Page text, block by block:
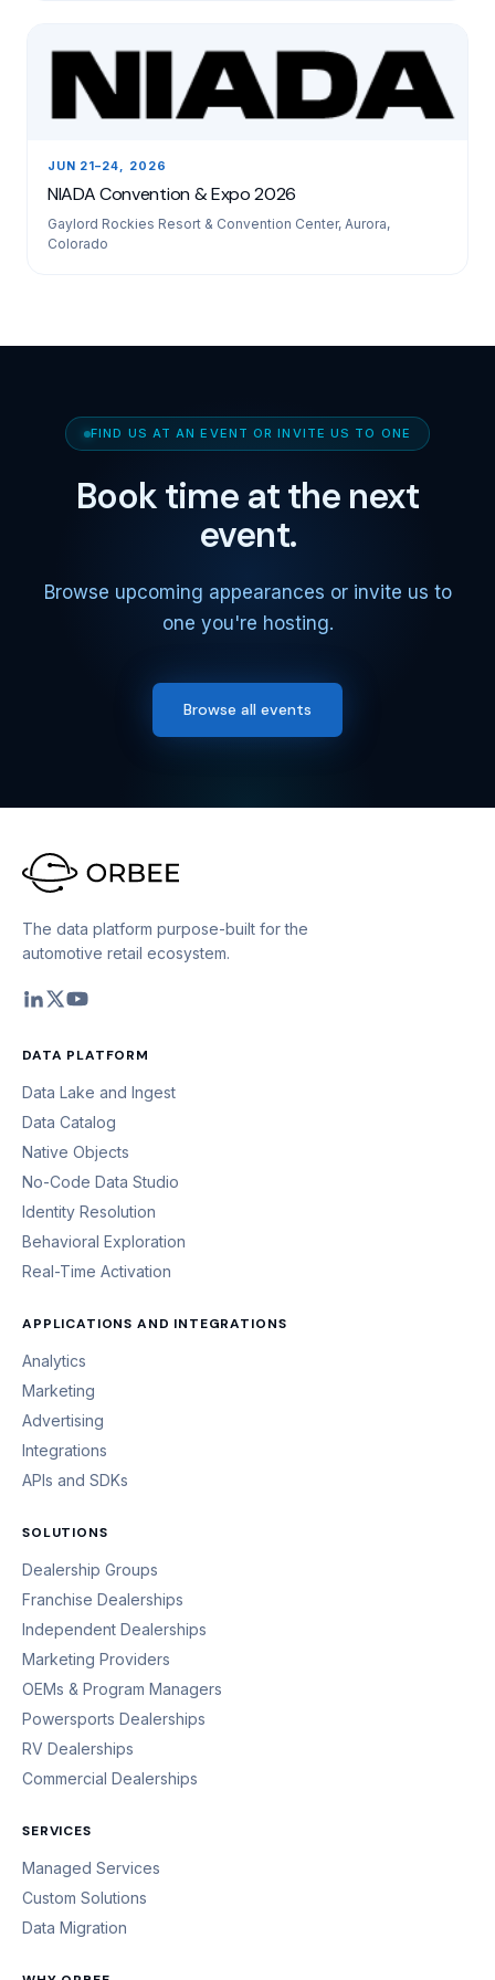
JUN 21–24, 2026
NIADA Convention & Expo 2026
Gaylord Rockies Resort & Convention Center, Aurora,
Colorado
FIND US AT AN EVENT OR INVITE US TO ONE
Book time at the next
event.
Browse upcoming appearances or invite us to
one you're hosting.
Browse all events
The data platform purpose-built for the
automotive retail ecosystem.
DATA PLATFORM
Data Lake and Ingest
Data Catalog
Native Objects
No-Code Data Studio
Identity Resolution
Behavioral Exploration
Real-Time Activation
APPLICATIONS AND INTEGRATIONS
Analytics
Marketing
Advertising
Integrations
APIs and SDKs
SOLUTIONS
Dealership Groups
Franchise Dealerships
Independent Dealerships
Marketing Providers
OEMs & Program Managers
Powersports Dealerships
RV Dealerships
Commercial Dealerships
SERVICES
Managed Services
Custom Solutions
Data Migration